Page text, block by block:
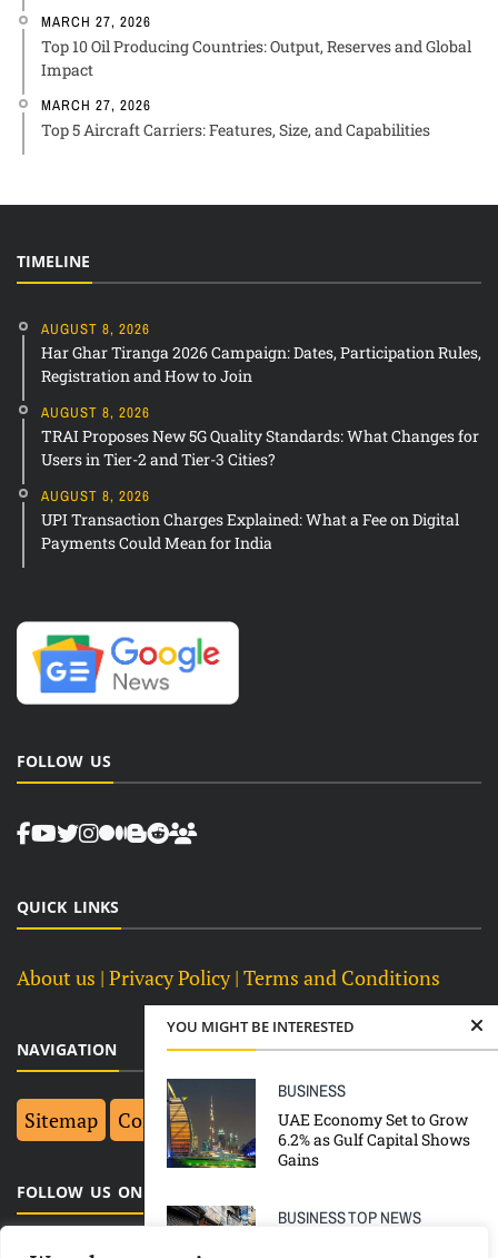
YOU MIGHT BE INTERESTED
BUSINESS
UAE Economy Set to Grow
6.2% as Gulf Capital Shows
Gains
BUSINESSTOP NEWS
MARCH 27, 2026
Top 10 Oil Producing Countries: Output, Reserves and Global
Impact
MARCH 27, 2026
Top 5 Aircraft Carriers: Features, Size, and Capabilities
TIMELINE
AUGUST 8, 2026
Har Ghar Tiranga 2026 Campaign: Dates, Participation Rules,
Registration and How to Join
AUGUST 8, 2026
TRAI Proposes New 5G Quality Standards: What Changes for
Users in Tier-2 and Tier-3 Cities?
AUGUST 8, 2026
UPI Transaction Charges Explained: What a Fee on Digital
Payments Could Mean for India
FOLLOW US
QUICK LINKS
About us | Privacy Policy | Terms and Conditions
NAVIGATION
Sitemap Contact Us Top 10
FOLLOW US ON FACEBOOK